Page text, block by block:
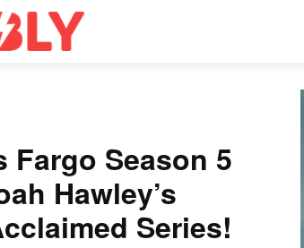
Fargo Season 5
Hawley’s
Series!